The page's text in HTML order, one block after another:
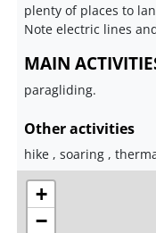
plenty of places to
Note electric lines
MAIN
paragliding.
Other activities
hike , soaring ,
+
−